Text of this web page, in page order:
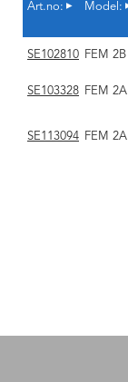
Art.no: Model:
SE102810 FEM 2B
SE103328 FEM 2A
SE113094 FEM 2A